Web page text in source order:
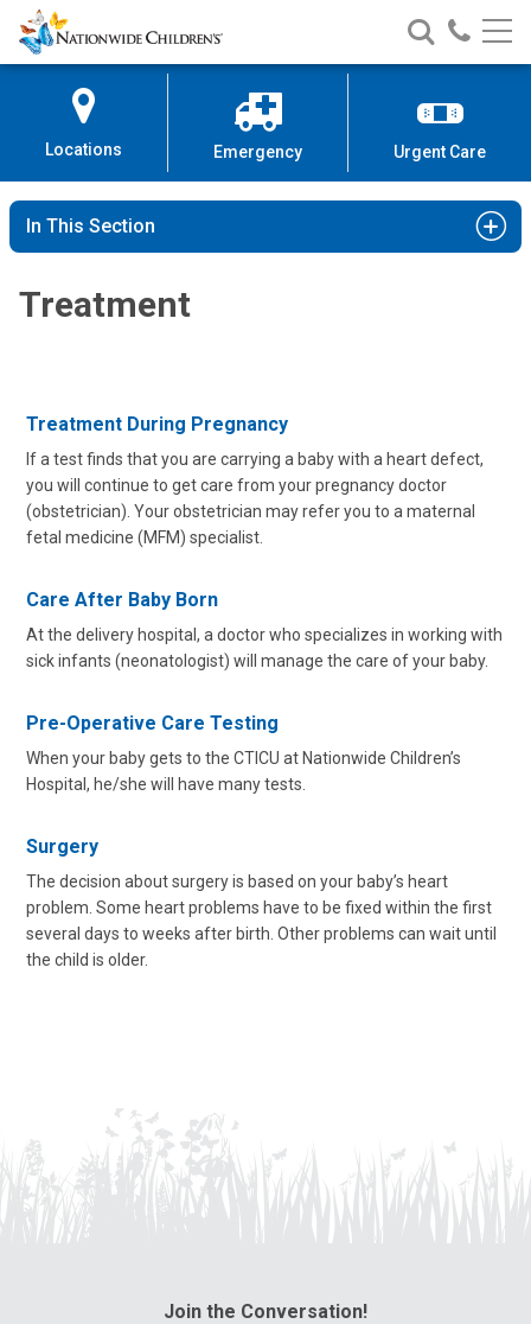
Skip
to
Content
Nationwide
Children’s
Search
Nationwide
Children’s
Call
Locations Emergency Urgent Care
In This Section
Treatment
Treatment During Pregnancy
If a test finds that you are carrying a baby with a heart defect,
you will continue to get care from your pregnancy doctor
(obstetrician). Your obstetrician may refer you to a maternal
fetal medicine (MFM) specialist.
Care After Baby Born
At the delivery hospital, a doctor who specializes in working with
sick infants (neonatologist) will manage the care of your baby.
Pre-Operative Care Testing
When your baby gets to the CTICU at Nationwide Children’s
Hospital, he/she will have many tests.
Surgery
The decision about surgery is based on your baby’s heart
problem. Some heart problems have to be fixed within the first
several days to weeks after birth. Other problems can wait until
the child is older.
Join the Conversation!